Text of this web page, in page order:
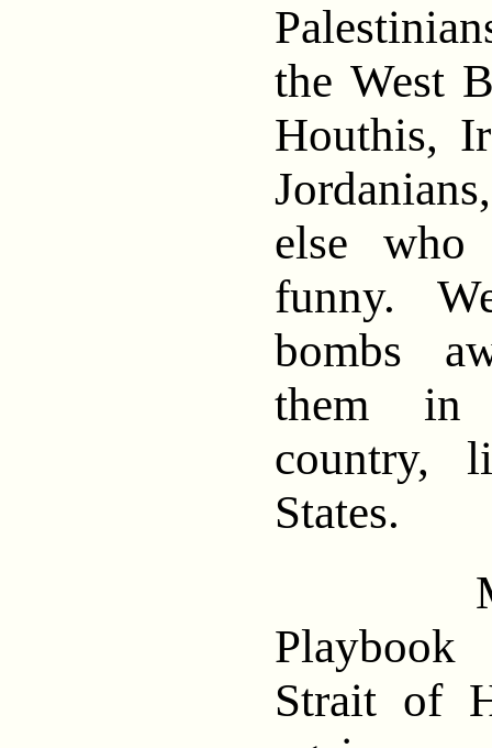
the West
Houthis,
else
funny.
bombs
them in
country,
States.
Playbook
Strait of